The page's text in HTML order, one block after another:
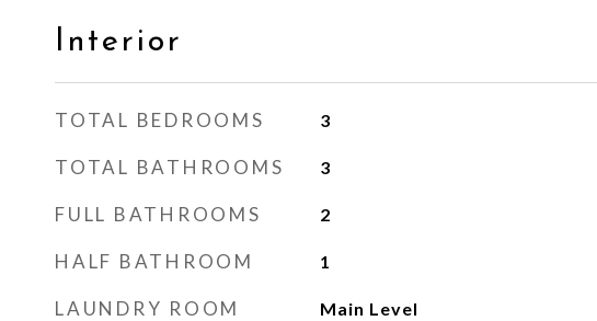
Interior
TOTAL BEDROOMS 3
TOTAL BATHROOMS 3
FULL BATHROOMS 2
HALF BATHROOM 1
LAUNDRY ROOM Main Level